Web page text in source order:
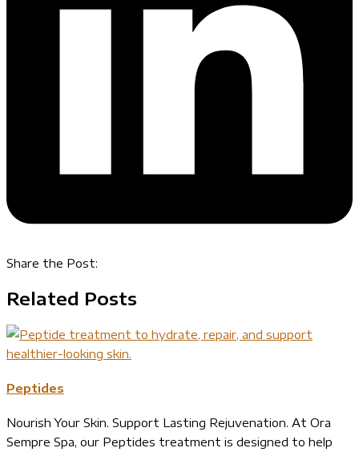
Share the Post:
Related Posts
Peptides
Nourish Your Skin. Support Lasting Rejuvenation. At Ora
Sempre Spa, our Peptides treatment is designed to help